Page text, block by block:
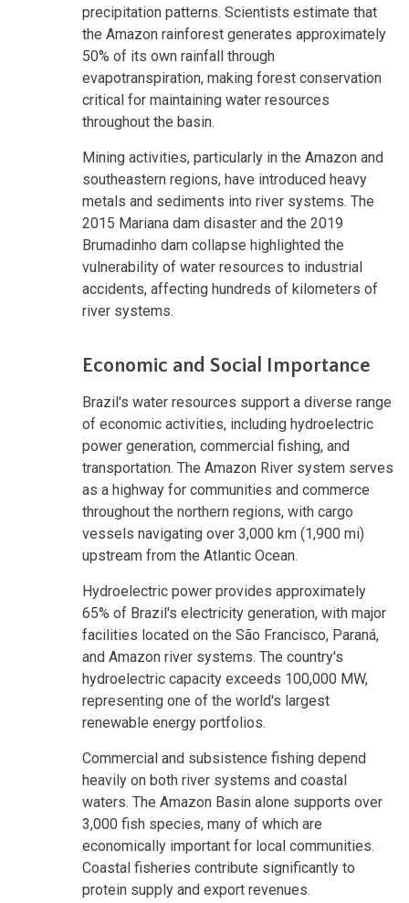
precipitation patterns. Scientists estimate that
the Amazon rainforest generates approximately
50% of its own rainfall through
evapotranspiration, making forest conservation
critical for maintaining water resources
throughout the basin.
Mining activities, particularly in the Amazon and
southeastern regions, have introduced heavy
metals and sediments into river systems. The
2015 Mariana dam disaster and the 2019
Brumadinho dam collapse highlighted the
vulnerability of water resources to industrial
accidents, affecting hundreds of kilometers of
river systems.
Economic and Social Importance
Brazil's water resources support a diverse range
of economic activities, including hydroelectric
power generation, commercial fishing, and
transportation. The Amazon River system serves
as a highway for communities and commerce
throughout the northern regions, with cargo
vessels navigating over 3,000 km (1,900 mi)
upstream from the Atlantic Ocean.
Hydroelectric power provides approximately
65% of Brazil's electricity generation, with major
facilities located on the São Francisco, Paraná,
and Amazon river systems. The country's
hydroelectric capacity exceeds 100,000 MW,
representing one of the world's largest
renewable energy portfolios.
Commercial and subsistence fishing depend
heavily on both river systems and coastal
waters. The Amazon Basin alone supports over
3,000 fish species, many of which are
economically important for local communities.
Coastal fisheries contribute significantly to
protein supply and export revenues.